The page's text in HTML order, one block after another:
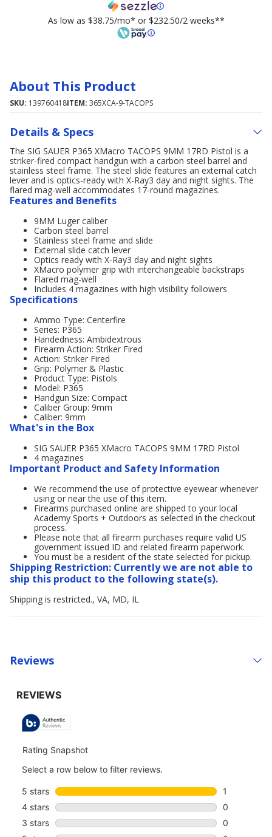
As low as $38.75/mo* or $232.50/2 weeks**
About This Product
SKU: 139760418ITEM: 365XCA-9-TACOPS
Details & Specs
The SIG SAUER P365 XMacro TACOPS 9MM 17RD Pistol is a
striker-fired compact handgun with a carbon steel barrel and
stainless steel frame. The steel slide features an external catch
lever and is optics-ready with X-Ray3 day and night sights. The
flared mag-well accommodates 17-round magazines.
Features and Benefits
9MM Luger caliber
Carbon steel barrel
Stainless steel frame and slide
External slide catch lever
Optics ready with X-Ray3 day and night sights
XMacro polymer grip with interchangeable backstraps
Flared mag-well
Includes 4 magazines with high visibility followers
Specifications
Ammo Type: Centerfire
Series: P365
Handedness: Ambidextrous
Firearm Action: Striker Fired
Action: Striker Fired
Grip: Polymer & Plastic
Product Type: Pistols
Model: P365
Handgun Size: Compact
Caliber Group: 9mm
Caliber: 9mm
What's in the Box
SIG SAUER P365 XMacro TACOPS 9MM 17RD Pistol
4 magazines
Important Product and Safety Information
We recommend the use of protective eyewear whenever
using or near the use of this item.
Firearms purchased online are shipped to your local
Academy Sports + Outdoors as selected in the checkout
process.
Please note that all firearm purchases require valid US
government issued ID and related firearm paperwork.
You must be a resident of the state selected for pickup.
Shipping Restriction: Currently we are not able to
ship this product to the following state(s).
Shipping is restricted., VA, MD, IL
Reviews